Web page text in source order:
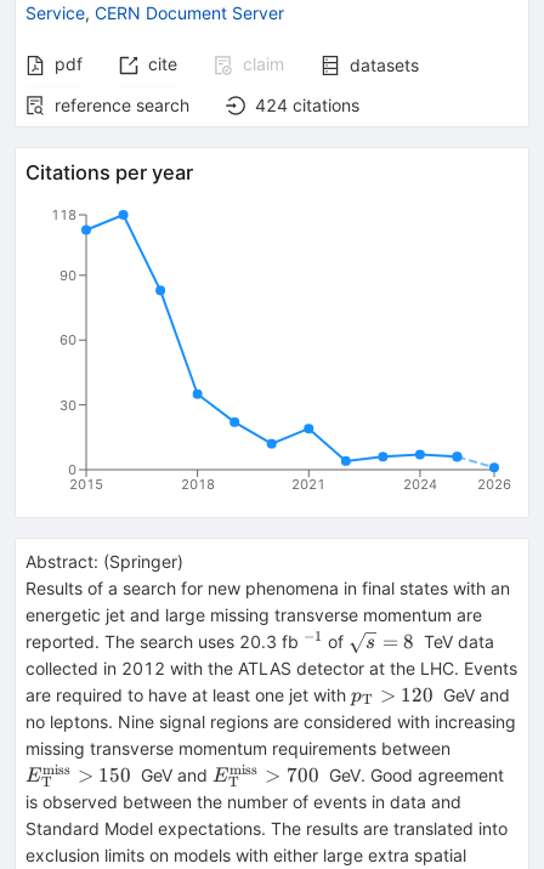
Service, CERN Document Server
pdf cite claim
datasets
reference search
424 citations
Citations per year
2015 2018 2021 2024 2026
0
30
60
90
118
Abstract: (Springer)
Results of a search for new phenomena in final states with an
energetic jet and large missing transverse momentum are
reported. The search uses 20.3 fb {}^{-1}
−1 of \sqrt{s}=8
s = 8 TeV data
collected in 2012 with the ATLAS detector at the LHC. Events
are required to have at least one jet with p_{\mathrm
{T}}> 120
pT > 120 GeV and
no leptons. Nine signal regions are considered with increasing
missing transverse momentum requirements between
ET
miss > 150 GeV and E_{\mathrm
{T}}^{\mathrm
{miss}}> 700
ET
miss > 700 GeV. Good agreement
is observed between the number of events in data and
Standard Model expectations. The results are translated into
exclusion limits on models with either large extra spatial